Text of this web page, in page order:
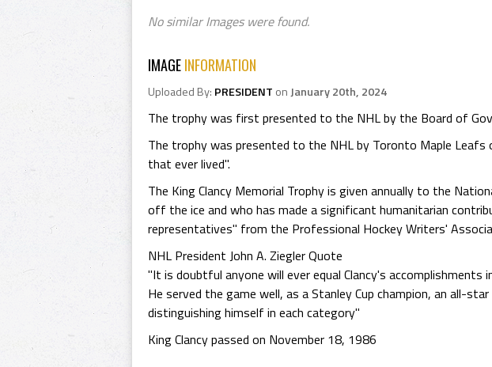
No similar Images were found.
IMAGEINFORMATION
Uploaded By: PRESIDENT onJanuary 20th, 2024
The trophy was first presented to the NHL by the Board of
The trophy was presented to the NHL by Toronto Maple
that ever lived".
The King Clancy Memorial Trophy is given annually to the
off the ice and who has made a significant humanitarian
representatives" from the Professional Hockey Writers'
NHL President John A. Ziegler Quote
"It is doubtful anyone will ever equal Clancy's accomplishments
He served the game well, as a Stanley Cup champion, an all-
distinguishing himself in each category"
King Clancy passed on November 18, 1986